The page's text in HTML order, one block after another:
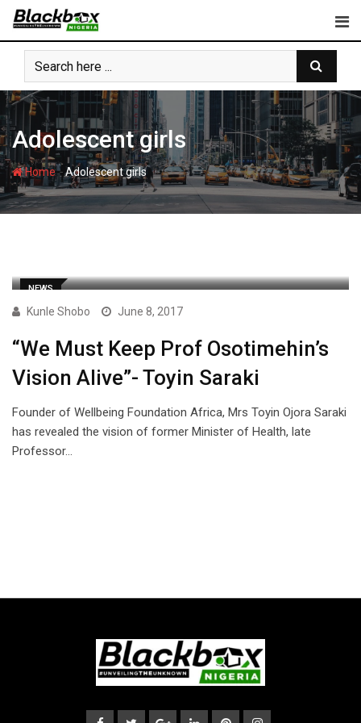
Skip
content
Adolescent girls
Home-Adolescent girls
NEWS
Kunle Shobo June 8, 2017
“We Must Keep Prof Osotimehin’s
Vision Alive”- Toyin Saraki
Founder of Wellbeing Foundation Africa, Mrs Toyin Ojora Saraki
has revealed the vision of former Minister of Health, late
Professor…